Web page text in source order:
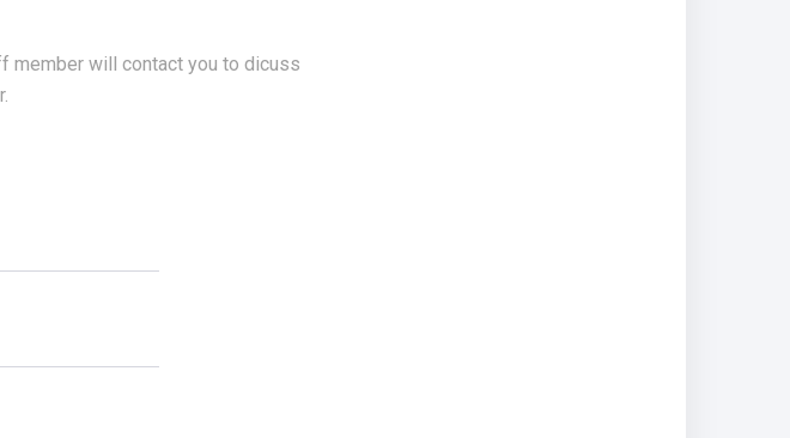
member will contact you to dicuss